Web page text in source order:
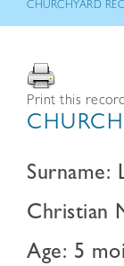
CHURCHYARD
Print this record
Surname:
Christian
Age: 5